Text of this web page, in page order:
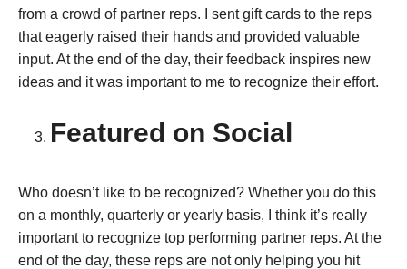
from a crowd of partner reps. I sent gift cards to the reps
that eagerly raised their hands and provided valuable
input. At the end of the day, their feedback inspires new
ideas and it was important to me to recognize their effort.
Featured on Social
Who doesn’t like to be recognized? Whether you do this
on a monthly, quarterly or yearly basis, I think it’s really
important to recognize top performing partner reps. At the
end of the day, these reps are not only helping you hit